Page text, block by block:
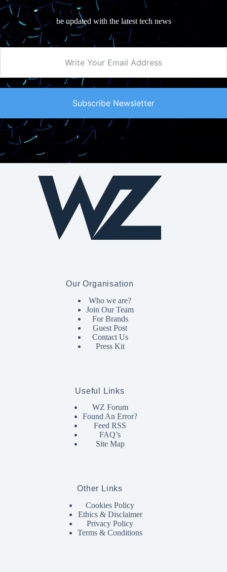
be updated with the latest tech news
Subscribe Newsletter
Our Organisation
Who we are?
Join Our Team
For Brands
Guest Post
Contact Us
Press Kit
Useful Links
WZ Forum
Found An Error?
Feed RSS
FAQ’s
Site Map
Other Links
Cookies Policy
Ethics & Disclaimer
Privacy Policy
Terms & Conditions